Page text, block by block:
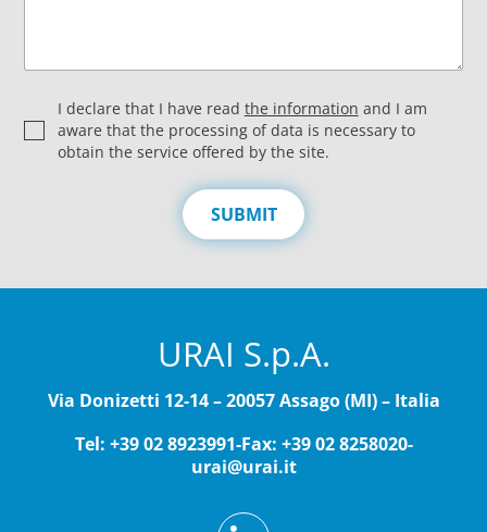
r
i
I declare that I have read the information and I am
aware that the processing of data is necessary to
obtain the service offered by the site.
SUBMIT
URAI S.p.A.
Via Donizetti 12-14 – 20057 Assago (MI) – Italia
Tel: +39 02 8923991-Fax: +39 02 8258020-
urai@urai.it